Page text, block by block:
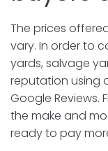
The prices
vary. In order to
yards, salvage
reputation using
Google Reviews.
the make and
ready to pay